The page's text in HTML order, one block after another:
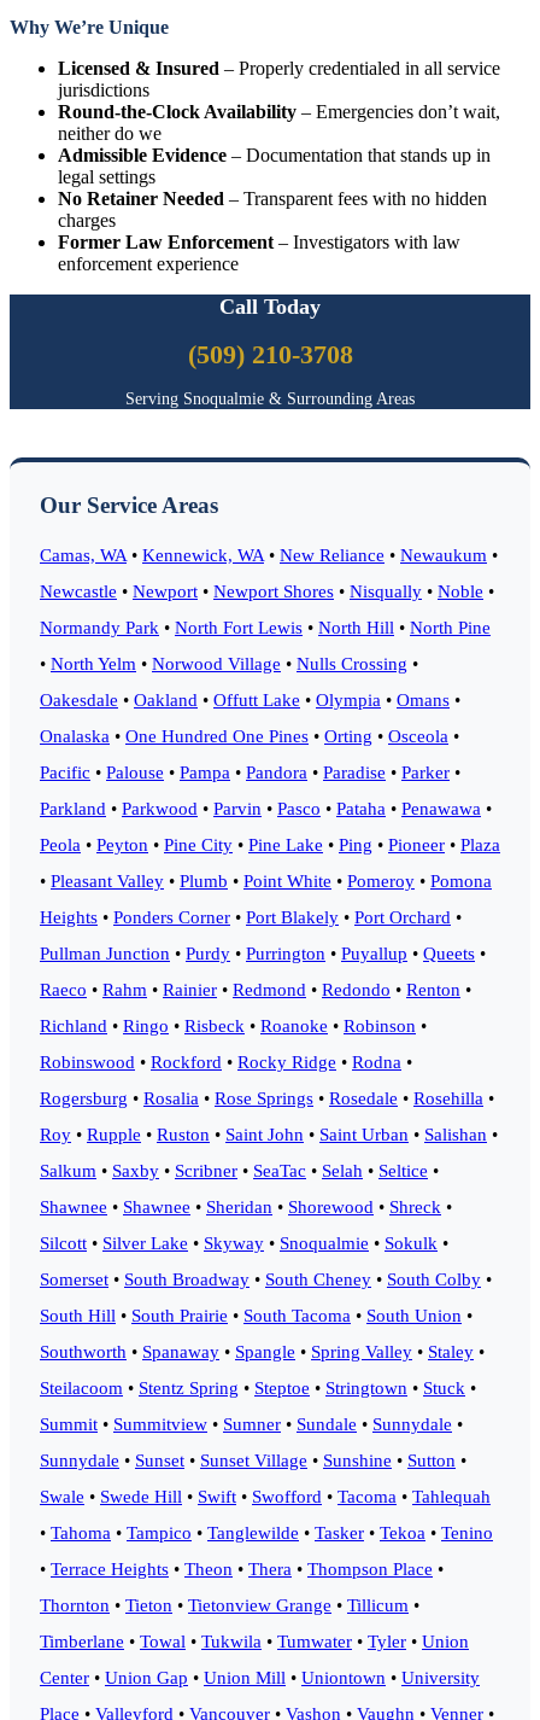
Why We’re Unique
Licensed & Insured – Properly credentialed in all service
jurisdictions
Round-the-Clock Availability – Emergencies don’t wait,
neither do we
Admissible Evidence – Documentation that stands up in
legal settings
No Retainer Needed – Transparent fees with no hidden
charges
Former Law Enforcement – Investigators with law
enforcement experience
Call Today
(509) 210-3708
Serving Snoqualmie & Surrounding Areas
Our Service Areas
Camas, WA • Kennewick, WA • New Reliance • Newaukum •
Newcastle • Newport • Newport Shores • Nisqually • Noble •
Normandy Park • North Fort Lewis • North Hill • North Pine
• North Yelm • Norwood Village • Nulls Crossing •
Oakesdale • Oakland • Offutt Lake • Olympia • Omans •
Onalaska • One Hundred One Pines • Orting • Osceola •
Pacific • Palouse • Pampa • Pandora • Paradise • Parker •
Parkland • Parkwood • Parvin • Pasco • Pataha • Penawawa •
Peola • Peyton • Pine City • Pine Lake • Ping • Pioneer • Plaza
• Pleasant Valley • Plumb • Point White • Pomeroy • Pomona
Heights • Ponders Corner • Port Blakely • Port Orchard •
Pullman Junction • Purdy • Purrington • Puyallup • Queets •
Raeco • Rahm • Rainier • Redmond • Redondo • Renton •
Richland • Ringo • Risbeck • Roanoke • Robinson •
Robinswood • Rockford • Rocky Ridge • Rodna •
Rogersburg • Rosalia • Rose Springs • Rosedale • Rosehilla •
Roy • Rupple • Ruston • Saint John • Saint Urban • Salishan •
Salkum • Saxby • Scribner • SeaTac • Selah • Seltice •
Shawnee • Shawnee • Sheridan • Shorewood • Shreck •
Silcott • Silver Lake • Skyway • Snoqualmie • Sokulk •
Somerset • South Broadway • South Cheney • South Colby •
South Hill • South Prairie • South Tacoma • South Union •
Southworth • Spanaway • Spangle • Spring Valley • Staley •
Steilacoom • Stentz Spring • Steptoe • Stringtown • Stuck •
Summit • Summitview • Sumner • Sundale • Sunnydale •
Sunnydale • Sunset • Sunset Village • Sunshine • Sutton •
Swale • Swede Hill • Swift • Swofford • Tacoma • Tahlequah
• Tahoma • Tampico • Tanglewilde • Tasker • Tekoa • Tenino
• Terrace Heights • Theon • Thera • Thompson Place •
Thornton • Tieton • Tietonview Grange • Tillicum •
Timberlane • Towal • Tukwila • Tumwater • Tyler • Union
Center • Union Gap • Union Mill • Uniontown • University
Place • Valleyford • Vancouver • Vashon • Vaughn • Venner •